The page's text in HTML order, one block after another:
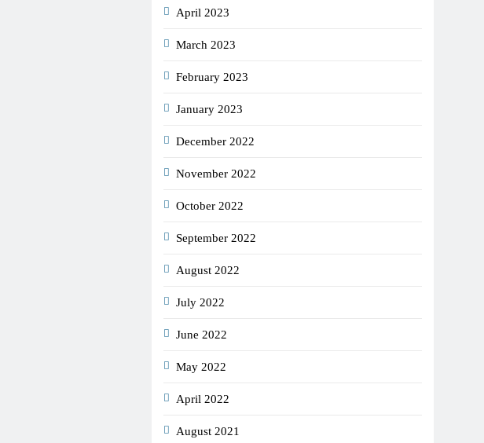
April 2023
March 2023
February 2023
January 2023
December 2022
November 2022
October 2022
September 2022
August 2022
July 2022
June 2022
May 2022
April 2022
August 2021